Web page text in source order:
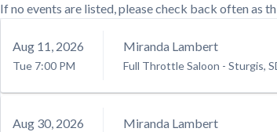
If no events are listed, please check back often as
Aug 11, 2026
Tue 7:00 PM
Miranda Lambert
Full Throttle Saloon - Sturgis,
Aug 30, 2026 Miranda Lambert